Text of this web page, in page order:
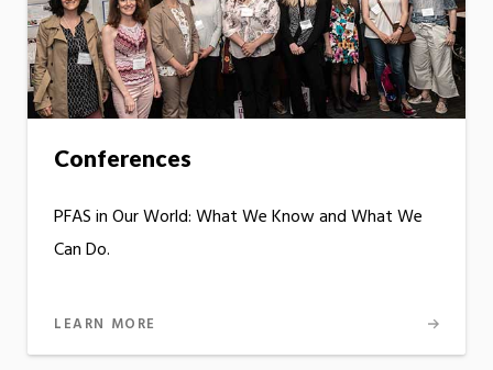
Conferences
PFAS in Our World: What We Know and What We
Can Do.
LEARN MORE